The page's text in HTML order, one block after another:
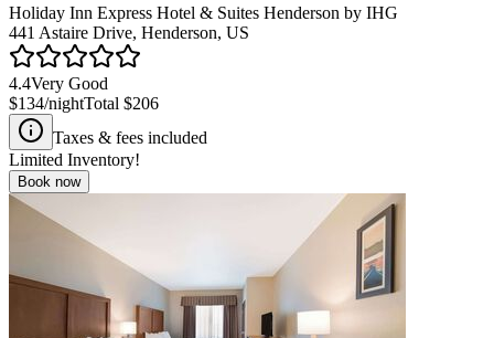
Holiday Inn Express Hotel & Suites Henderson by IHG
441 Astaire Drive, Henderson, US
4.4Very Good
$134/nightTotal $206
Taxes & fees included
Limited Inventory!
Book now